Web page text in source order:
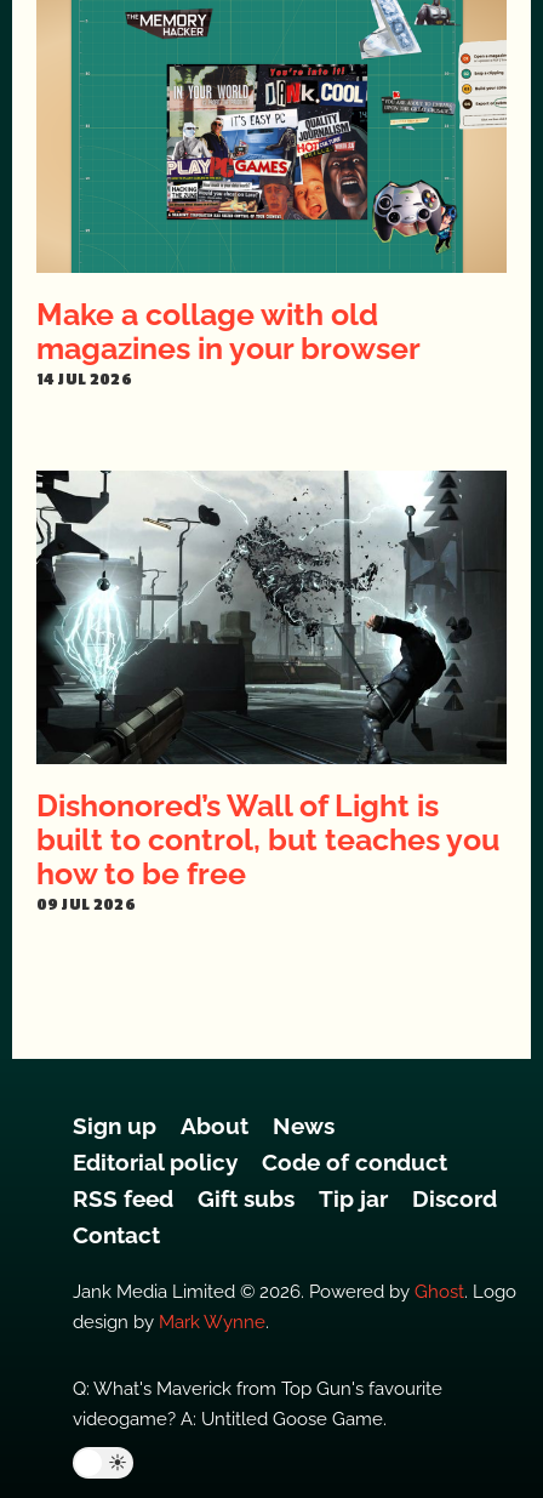
Make a collage with old
magazines in your browser
14 JUL 2026
Dishonored’s Wall of Light is
built to control, but teaches you
how to be free
09 JUL 2026
Sign up About
News
Editorial policy
Code of conduct
RSS feed
Gift subs Tip jar
Discord
Contact
Jank Media Limited © 2026. Powered by Ghost. Logo
design by Mark Wynne.
Q: What's Maverick from Top Gun's favourite
videogame? A: Untitled Goose Game.
☀️